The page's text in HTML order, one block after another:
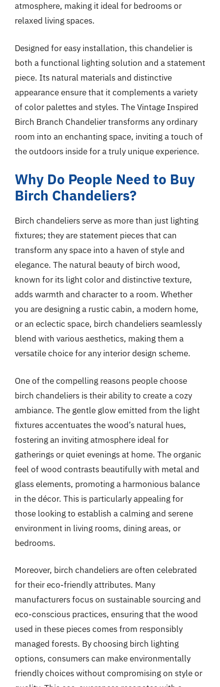
atmosphere, making it ideal for bedrooms or
relaxed living spaces.
Designed for easy installation, this chandelier is
both a functional lighting solution and a statement
piece. Its natural materials and distinctive
appearance ensure that it complements a variety
of color palettes and styles. The Vintage Inspired
Birch Branch Chandelier transforms any ordinary
room into an enchanting space, inviting a touch of
the outdoors inside for a truly unique experience.
Why Do People Need to Buy
Birch Chandeliers?
Birch chandeliers serve as more than just lighting
fixtures; they are statement pieces that can
transform any space into a haven of style and
elegance. The natural beauty of birch wood,
known for its light color and distinctive texture,
adds warmth and character to a room. Whether
you are designing a rustic cabin, a modern home,
or an eclectic space, birch chandeliers seamlessly
blend with various aesthetics, making them a
versatile choice for any interior design scheme.
One of the compelling reasons people choose
birch chandeliers is their ability to create a cozy
ambiance. The gentle glow emitted from the light
fixtures accentuates the wood’s natural hues,
fostering an inviting atmosphere ideal for
gatherings or quiet evenings at home. The organic
feel of wood contrasts beautifully with metal and
glass elements, promoting a harmonious balance
in the décor. This is particularly appealing for
those looking to establish a calming and serene
environment in living rooms, dining areas, or
bedrooms.
Moreover, birch chandeliers are often celebrated
for their eco-friendly attributes. Many
manufacturers focus on sustainable sourcing and
eco-conscious practices, ensuring that the wood
used in these pieces comes from responsibly
managed forests. By choosing birch lighting
options, consumers can make environmentally
friendly choices without compromising on style or